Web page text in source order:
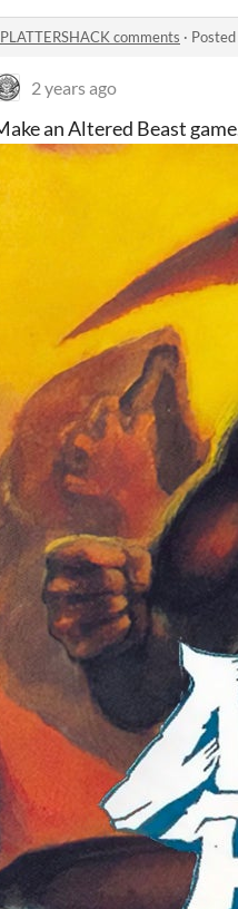
comments ·
2 years ago
an Altered Beast